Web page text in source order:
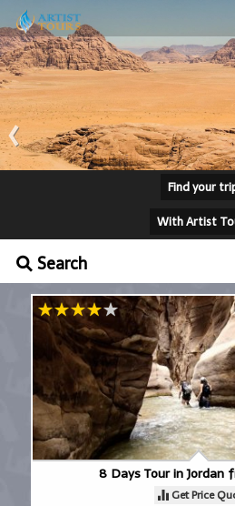
Find your
With Artist
‹
Search
8 Days Tour in Jordan
Get Price